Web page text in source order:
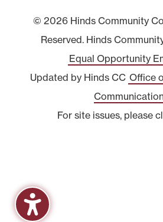
© 2026 Hinds Community
Reserved. Hinds
Equal Opportunity
Updated by Hinds CC Office
For site issues, please